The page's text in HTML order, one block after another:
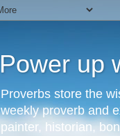
Power up
Proverbs store the
weekly proverb and
painter, historian,